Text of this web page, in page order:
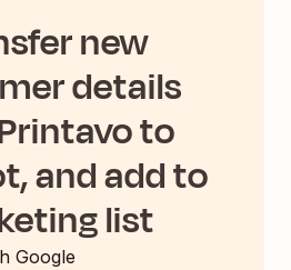
new
details
to
and add to
list
Google